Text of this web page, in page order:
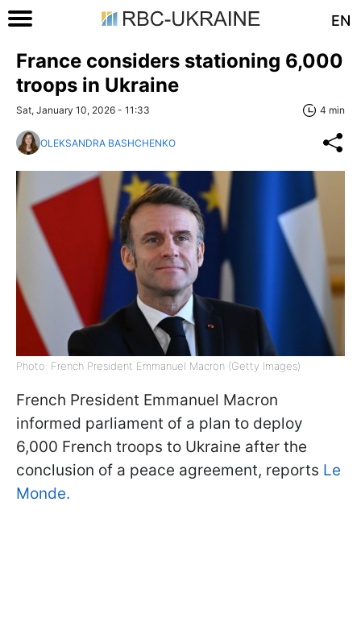
EN
France considers stationing 6,000
troops in Ukraine
Sat, January 10, 2026 - 11:33 4 min
OLEKSANDRA BASHCHENKO
Photo: French President Emmanuel Macron (Getty Images)
French President Emmanuel Macron
informed parliament of a plan to deploy
6,000 French troops to Ukraine after the
conclusion of a peace agreement, reports Le
Monde.